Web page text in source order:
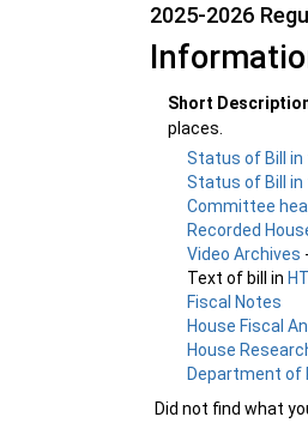
2025-2026
Short
places.
Status of Bill in
Status of Bill in
Committee
Recorded
Video Archives
Text of bill in
Fiscal Notes
House Fiscal
House
Department of
Did not find what